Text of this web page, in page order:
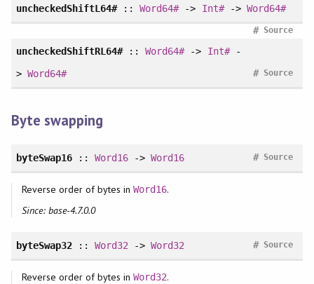
uncheckedShiftL64#::Word64#-> Int#-> Word64#
Source
#
uncheckedShiftRL64#::Word64#-> Int#-
> Word64# Source
#
Byte swapping
byteSwap16::Word16 ->Word16 Source
#
Reverse order of bytes inWord16.
Since: base-4.7.0.0
byteSwap32::Word32 ->Word32 Source
#
Reverse order of bytes inWord32.